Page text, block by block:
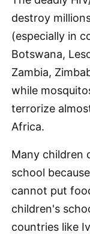
destroy
(especially in
Botswana,
Zambia,
while
terrorize
Africa.
Many children
school
cannot put
children's
countries like